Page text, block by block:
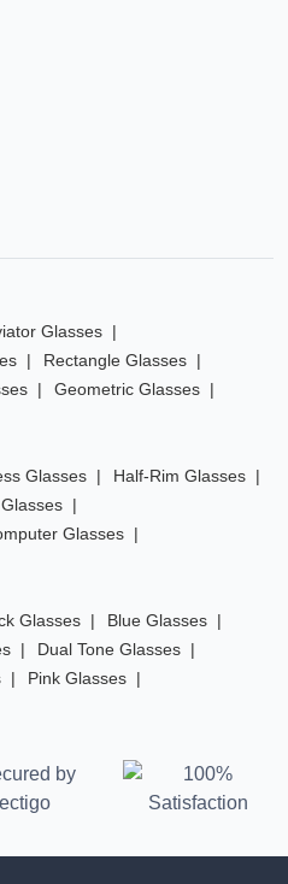
Glasses
Rectangle Glasses
Geometric Glasses
Glasses
Half-Rim Glasses
Glasses
Glasses
Blue Glasses
Dual Tone Glasses
Pink Glasses